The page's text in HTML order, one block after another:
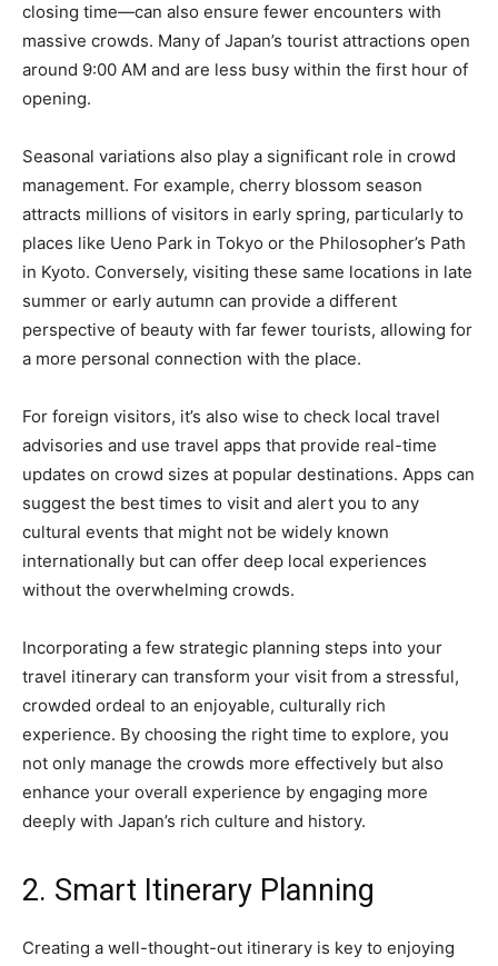
closing time—can also ensure fewer encounters with
massive crowds. Many of Japan’s tourist attractions open
around 9:00 AM and are less busy within the first hour of
opening.
Seasonal variations also play a significant role in crowd
management. For example, cherry blossom season
attracts millions of visitors in early spring, particularly to
places like Ueno Park in Tokyo or the Philosopher’s Path
in Kyoto. Conversely, visiting these same locations in late
summer or early autumn can provide a different
perspective of beauty with far fewer tourists, allowing for
a more personal connection with the place.
For foreign visitors, it’s also wise to check local travel
advisories and use travel apps that provide real-time
updates on crowd sizes at popular destinations. Apps can
suggest the best times to visit and alert you to any
cultural events that might not be widely known
internationally but can offer deep local experiences
without the overwhelming crowds.
Incorporating a few strategic planning steps into your
travel itinerary can transform your visit from a stressful,
crowded ordeal to an enjoyable, culturally rich
experience. By choosing the right time to explore, you
not only manage the crowds more effectively but also
enhance your overall experience by engaging more
deeply with Japan’s rich culture and history.
2. Smart Itinerary Planning
Creating a well-thought-out itinerary is key to enjoying